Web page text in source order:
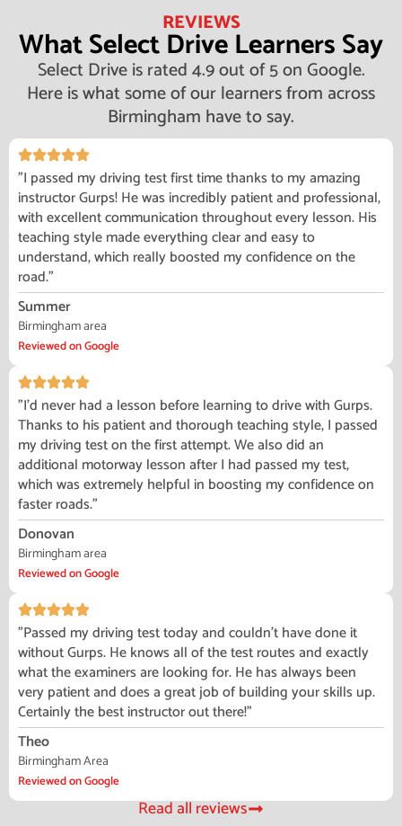
REVIEWS
What Select Drive Learners Say
Select Drive is rated 4.9 out of 5 on Google.
Here is what some of our learners from across
Birmingham have to say.
"I passed my driving test first time thanks to my amazing
instructor Gurps! He was incredibly patient and professional,
with excellent communication throughout every lesson. His
teaching style made everything clear and easy to
understand, which really boosted my confidence on the
road."
Summer
Birmingham area
Reviewed on Google
"I'd never had a lesson before learning to drive with Gurps.
Thanks to his patient and thorough teaching style, I passed
my driving test on the first attempt. We also did an
additional motorway lesson after I had passed my test,
which was extremely helpful in boosting my confidence on
faster roads."
Donovan
Birmingham area
Reviewed on Google
"Passed my driving test today and couldn't have done it
without Gurps. He knows all of the test routes and exactly
what the examiners are looking for. He has always been
very patient and does a great job of building your skills up.
Certainly the best instructor out there!"
Theo
Birmingham Area
Reviewed on Google
Read all reviews